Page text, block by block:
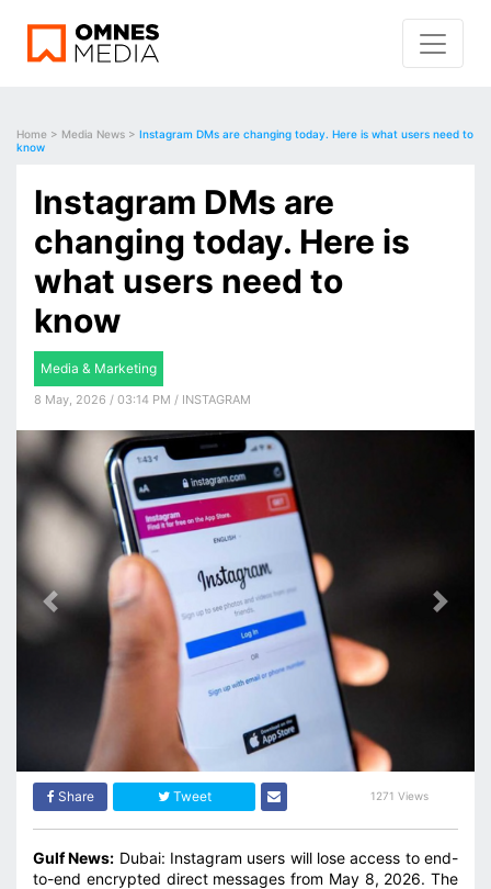
Home > Media News > Instagram DMs are changing today. Here is what users need to
know
Instagram DMs are
changing today. Here is
what users need to
know
Media & Marketing
8 May, 2026 / 03:14 PM / INSTAGRAM
Previous Next
Share Tweet 1271 Views
Gulf News: Dubai: Instagram users will lose access to end-
to-end encrypted direct messages from May 8, 2026. The